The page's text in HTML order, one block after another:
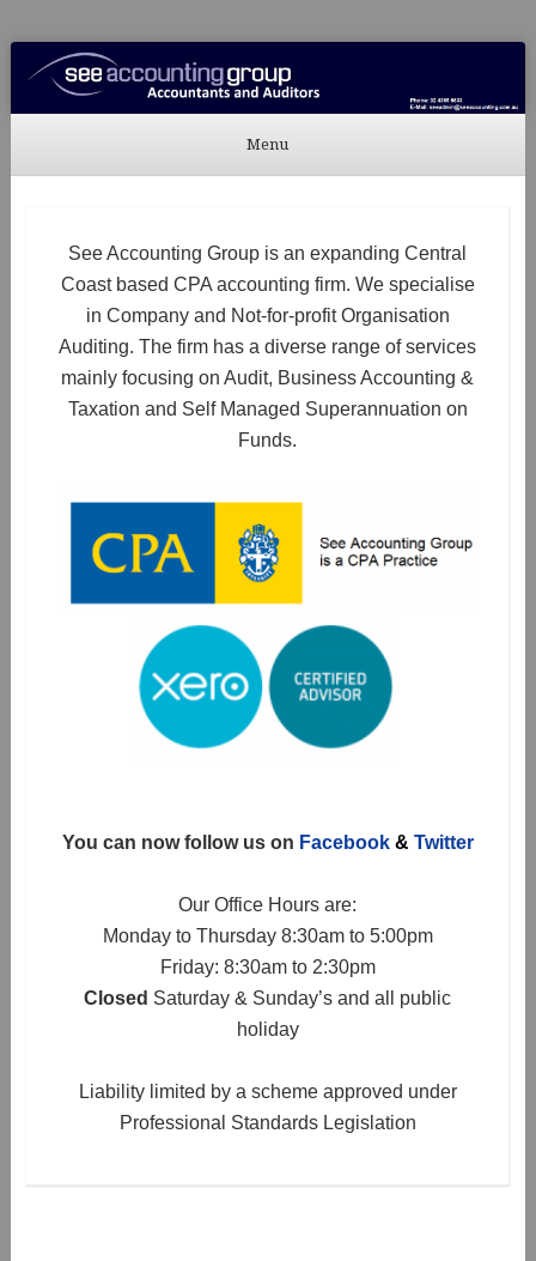
See Accounting
Accountants & Auditors
Menu
See Accounting Group is an expanding Central
Coast based CPA accounting firm. We specialise
in Company and Not-for-profit Organisation
Auditing. The firm has a diverse range of services
mainly focusing on Audit, Business Accounting &
Taxation and Self Managed Superannuation on
Funds.
You can now follow us on Facebook& Twitter
Our Office Hours are:
Monday to Thursday 8:30am to 5:00pm
Friday: 8:30am to 2:30pm
Closed Saturday & Sunday’s and all public
holiday
Liability limited by a scheme approved under
Professional Standards Legislation